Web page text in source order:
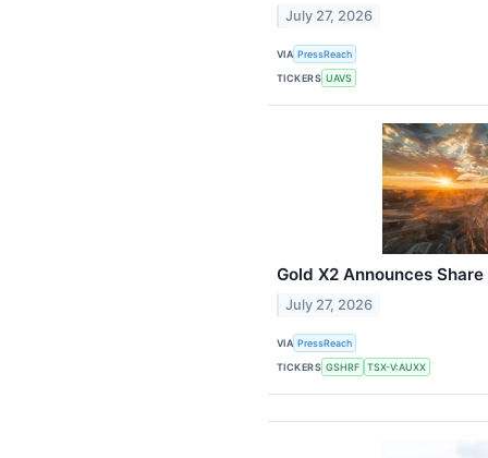
July 27, 2026
VIA PressReach
TICKERS UAVS
Gold X2 Announces
July 27, 2026
VIA PressReach
TICKERS GSHRF TSX-V:AUXX